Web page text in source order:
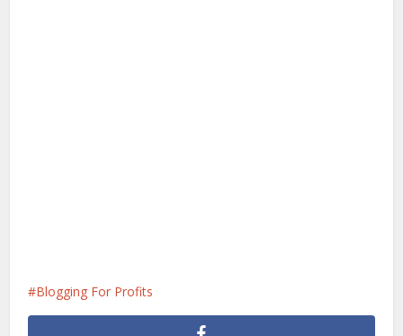
Blogging For Profits